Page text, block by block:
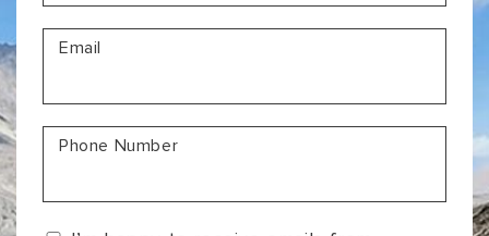
CONTACT US
VIEW ALL
MADHYA PRADESH
RAJASTHAN
UTTAR PRADESH
CONTACT US
Email
Phone Number